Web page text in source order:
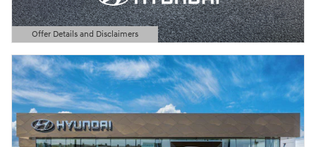
Offer Details and Disclaimers
Open Details Modal